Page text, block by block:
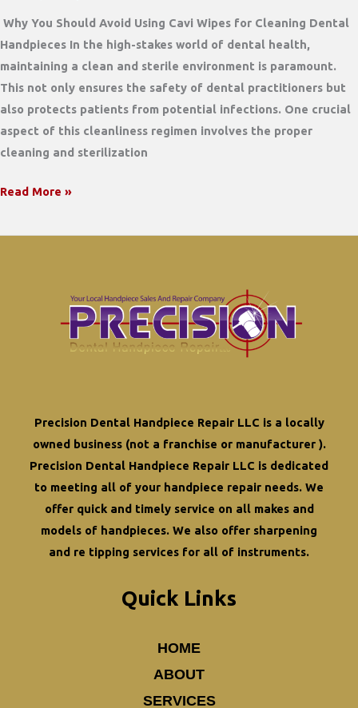
Why You Should Avoid Using Cavi Wipes for Cleaning Dental
Handpieces In the high-stakes world of dental health,
maintaining a clean and sterile environment is paramount.
This not only ensures the safety of dental practitioners but
also protects patients from potential infections. One crucial
aspect of this cleanliness regimen involves the proper
cleaning and sterilization
Why
Should
Read More »
Precision Dental Handpiece Repair LLC is a locally
owned business (not a franchise or manufacturer ).
Precision Dental Handpiece Repair LLC is dedicated
to meeting all of your handpiece repair needs. We
offer quick and timely service on all makes and
models of handpieces. We also offer sharpening
and re tipping services for all of instruments.
Quick Links
HOME
ABOUT
SERVICES